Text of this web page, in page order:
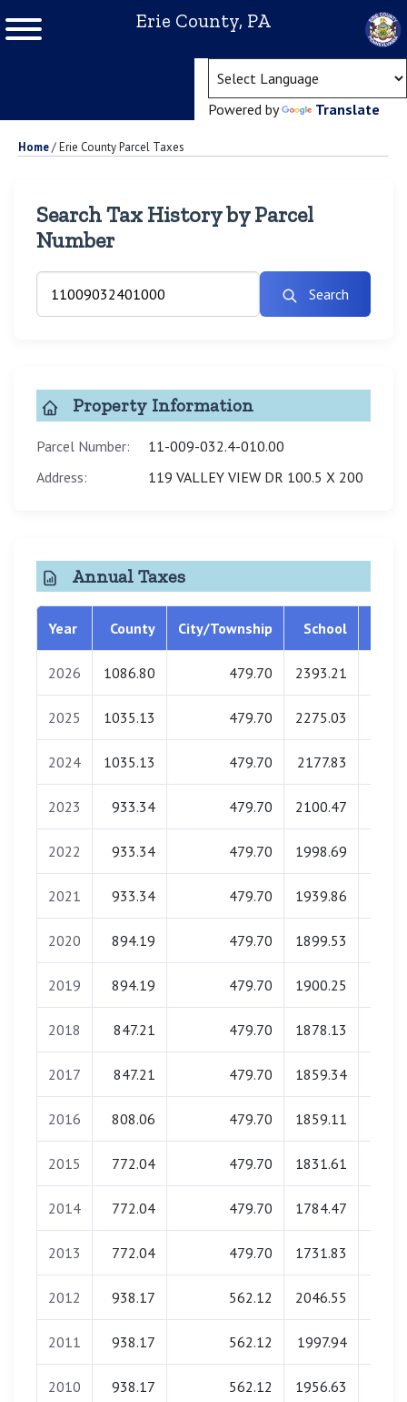
Erie County, PA
Powered by Translate
Home/Erie County Parcel Taxes
Search Tax History by Parcel
Number
Search
Property Information
Parcel Number:
11-009-032.4-010.00
Address:
119 VALLEY VIEW DR 100.5 X 200
Annual Taxes
Year County City/Township School
2026 1086.80 479.70 2393.21
2025 1035.13 479.70 2275.03
2024 1035.13 479.70 2177.83
2023 933.34 479.70 2100.47
2022 933.34 479.70 1998.69
2021 933.34 479.70 1939.86
2020 894.19 479.70 1899.53
2019 894.19 479.70 1900.25
2018 847.21 479.70 1878.13
2017 847.21 479.70 1859.34
2016 808.06 479.70 1859.11
2015 772.04 479.70 1831.61
2014 772.04 479.70 1784.47
2013 772.04 479.70 1731.83
2012 938.17 562.12 2046.55
2011 938.17 562.12 1997.94
2010 938.17 562.12 1956.63